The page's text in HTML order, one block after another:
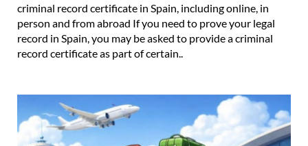
criminal record certificate in Spain, including online, in
person and from abroad If you need to prove your legal
record in Spain, you may be asked to provide a criminal
record certificate as part of certain..